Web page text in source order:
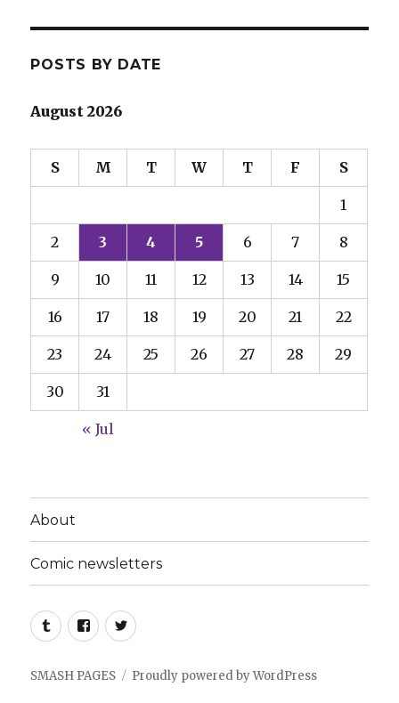
POSTS BY DATE
August 2026
S M T W T F S
1
2 3 4 5 6 7 8
9 10 11 12 13 14 15
16 17 18 19 20 21 22
23 24 25 26 27 28 29
30 31
« Jul
About
Comic newsletters
TumblrFacebookTwitter
SMASH PAGES Proudly powered by WordPress